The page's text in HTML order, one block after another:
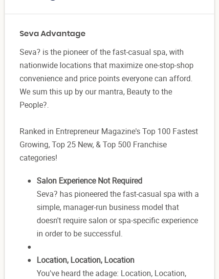
Seva Advantage
Seva? is the pioneer of the fast-casual spa, with
nationwide locations that maximize one-stop-shop
convenience and price points everyone can afford.
We sum this up by our mantra, Beauty to the
People?.
Ranked in Entrepreneur Magazine's Top 100 Fastest
Growing, Top 25 New, & Top 500 Franchise
categories!
Salon Experience Not Required
Seva? has pioneered the fast-casual spa with a
simple, manager-run business model that
doesn't require salon or spa-specific experience
in order to be successful.
Location, Location, Location
You've heard the adage: Location, Location,